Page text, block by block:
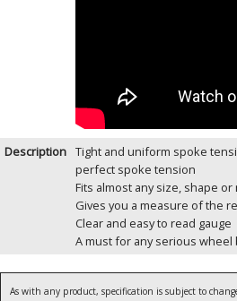
Description Tight and uniform spoke
perfect spoke tension
Fits almost any size, shape
Gives you a measure of the
Clear and easy to read gauge
A must for any serious wheel
As with any product, specification is subject to